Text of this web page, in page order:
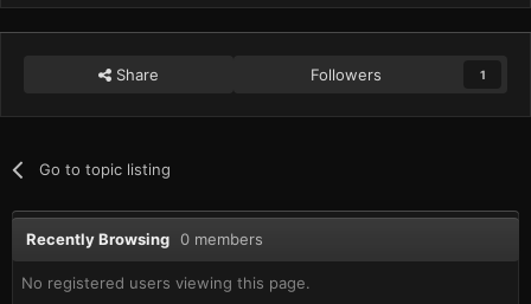
Share Followers 1
Go to topic listing
Recently Browsing 0 members
No registered users viewing this page.